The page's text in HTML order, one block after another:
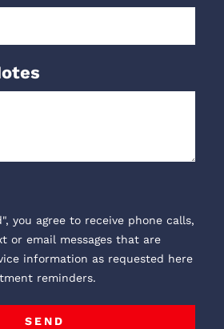
you agree to receive phone calls,
or email messages that are
information as requested here
reminders.
SEND